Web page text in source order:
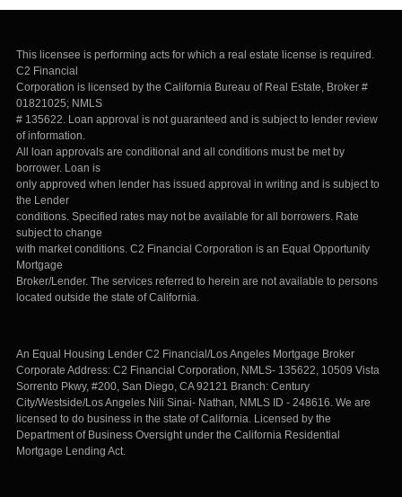
This licensee is performing acts for which a real estate license is required.
C2 Financial
Corporation is licensed by the California Bureau of Real Estate, Broker #
01821025; NMLS
# 135622. Loan approval is not guaranteed and is subject to lender review
of information.
All loan approvals are conditional and all conditions must be met by
borrower. Loan is
only approved when lender has issued approval in writing and is subject to
the Lender
conditions. Specified rates may not be available for all borrowers. Rate
subject to change
with market conditions. C2 Financial Corporation is an Equal Opportunity
Mortgage
Broker/Lender. The services referred to herein are not available to persons
located outside the state of California.
An Equal Housing Lender C2 Financial/Los Angeles Mortgage Broker
Corporate Address: C2 Financial Corporation, NMLS- 135622, 10509 Vista
Sorrento Pkwy, #200, San Diego, CA 92121 Branch: Century
City/Westside/Los Angeles Nili Sinai- Nathan, NMLS ID - 248616. We are
licensed to do business in the state of California. Licensed by the
Department of Business Oversight under the California Residential
Mortgage Lending Act.